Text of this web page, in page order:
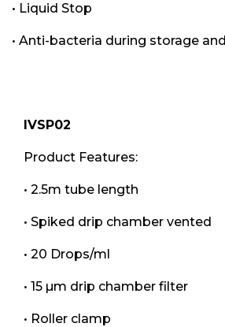
• Liquid Stop
• Anti-bacteria during storage
IVSP02
Product Features:
• 2.5m tube length
• Spiked drip chamber vented
• 20 Drops/ml
• 15 µm drip chamber filter
• Roller clamp